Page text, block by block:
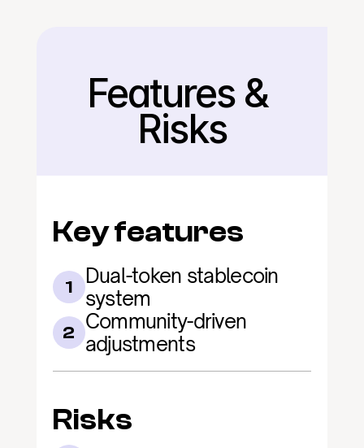
Back
Features &
Risks
Key features
1
Dual-token stablecoin
system
2 Community-driven
adjustments
Risks